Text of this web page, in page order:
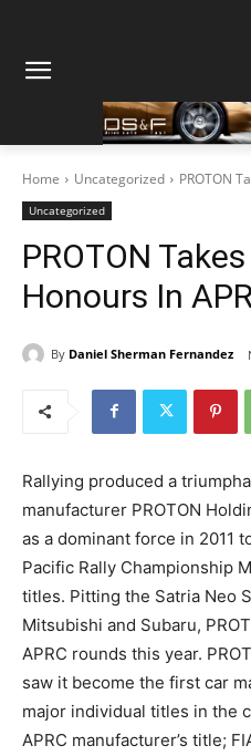
Home Uncategorized PROTON
Uncategorized
PROTON
Honours In
By Daniel Sherman Fernandez
Rallying produced a
manufacturer PROTON
as a dominant force in 2011
Pacific Rally Championship
titles. Pitting the Satria Neo
Mitsubishi and Subaru,
APRC rounds this year.
saw it become the first car
major individual titles in the
APRC manufacturer’s title;